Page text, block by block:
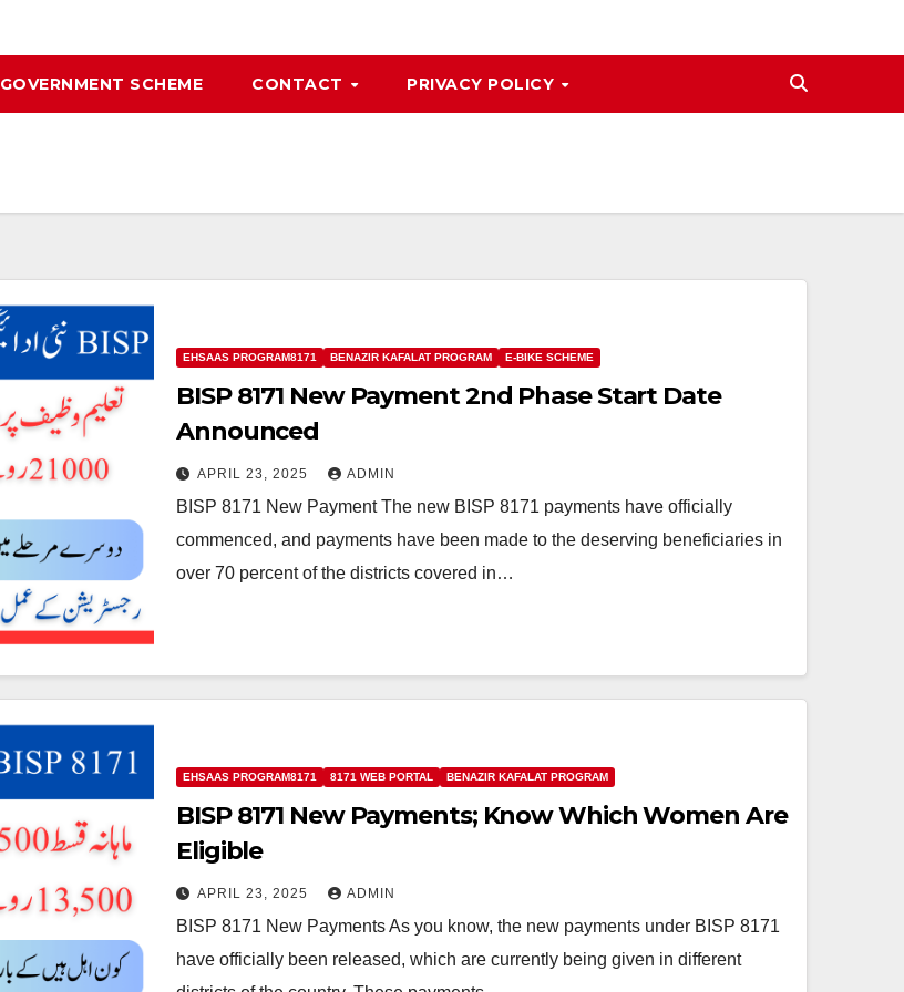
GOVERNMENT SCHEME CONTACT PRIVACY POLICY
EHSAAS PROGRAM8171 BENAZIR KAFALAT PROGRAM E-BIKE SCHEME
BISP 8171 New Payment 2nd Phase Start Date
Announced
APRIL 23, 2025 ADMIN
BISP 8171 New Payment The new BISP 8171 payments have officially
commenced, and payments have been made to the deserving beneficiaries in
over 70 percent of the districts covered in…
EHSAAS PROGRAM8171 8171 WEB PORTAL BENAZIR KAFALAT PROGRAM
BISP 8171 New Payments; Know Which Women Are
Eligible
APRIL 23, 2025 ADMIN
BISP 8171 New Payments As you know, the new payments under BISP 8171
have officially been released, which are currently being given in different